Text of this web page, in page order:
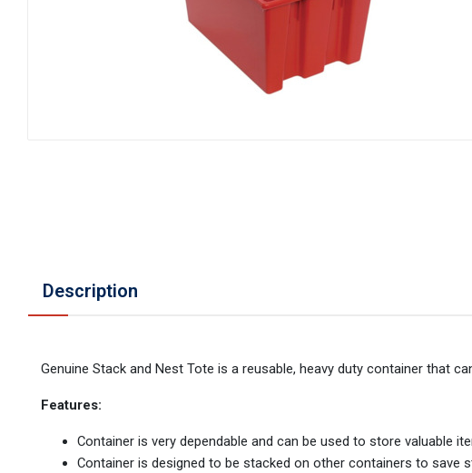
Description
Genuine Stack and Nest Tote is a reusable, heavy duty container that
Features:
Container is very dependable and can be used to store valuable
Container is designed to be stacked on other containers to save